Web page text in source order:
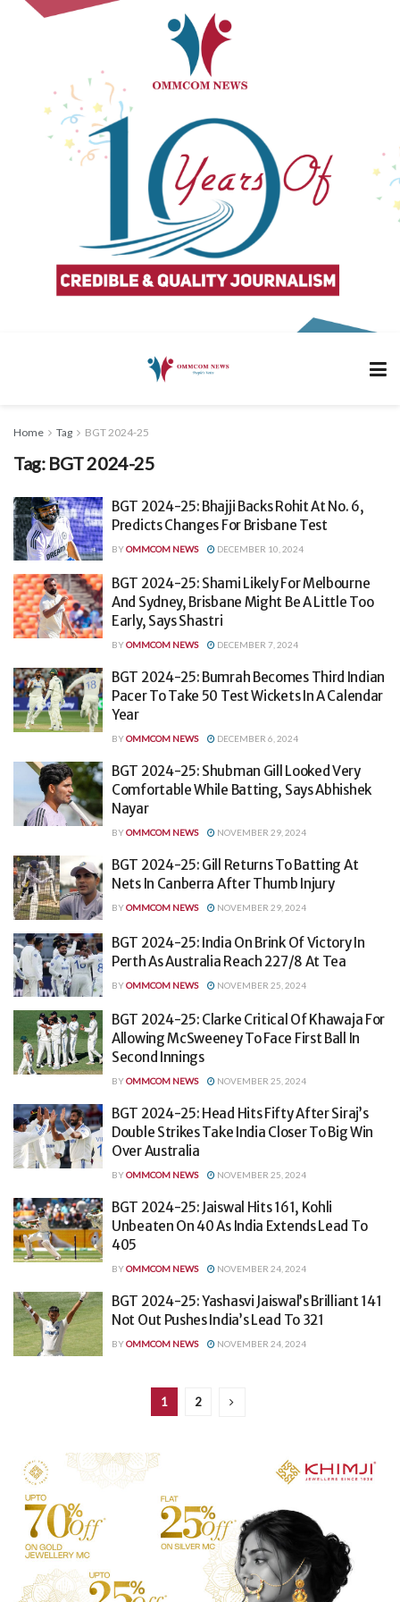
Home Tag BGT 2024-25
Tag: BGT 2024-25
BGT 2024-25: Bhajji Backs Rohit At No. 6,
Predicts Changes For Brisbane Test
BYOMMCOM NEWS DECEMBER 10, 2024
BGT 2024-25: Shami Likely For Melbourne
And Sydney, Brisbane Might Be A Little Too
Early, Says Shastri
BYOMMCOM NEWS DECEMBER 7, 2024
BGT 2024-25: Bumrah Becomes Third Indian
Pacer To Take 50 Test Wickets In A Calendar
Year
BYOMMCOM NEWS DECEMBER 6, 2024
BGT 2024-25: Shubman Gill Looked Very
Comfortable While Batting, Says Abhishek
Nayar
BYOMMCOM NEWS NOVEMBER 29, 2024
BGT 2024-25: Gill Returns To Batting At
Nets In Canberra After Thumb Injury
BYOMMCOM NEWS NOVEMBER 29, 2024
BGT 2024-25: India On Brink Of Victory In
Perth As Australia Reach 227/8 At Tea
BYOMMCOM NEWS NOVEMBER 25, 2024
BGT 2024-25: Clarke Critical Of Khawaja For
Allowing McSweeney To Face First Ball In
Second Innings
BYOMMCOM NEWS NOVEMBER 25, 2024
BGT 2024-25: Head Hits Fifty After Siraj’s
Double Strikes Take India Closer To Big Win
Over Australia
BYOMMCOM NEWS NOVEMBER 25, 2024
BGT 2024-25: Jaiswal Hits 161, Kohli
Unbeaten On 40 As India Extends Lead To
405
BYOMMCOM NEWS NOVEMBER 24, 2024
BGT 2024-25: Yashasvi Jaiswal’s Brilliant 141
Not Out Pushes India’s Lead To 321
BYOMMCOM NEWS NOVEMBER 24, 2024
1 2